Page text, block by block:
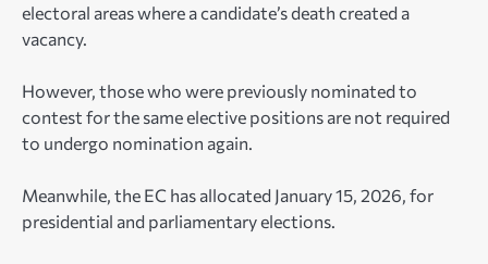
electoral areas where a candidate’s death created a
vacancy.
However, those who were previously nominated to
contest for the same elective positions are not required
to undergo nomination again.
Meanwhile, the EC has allocated January 15, 2026, for
presidential and parliamentary elections.